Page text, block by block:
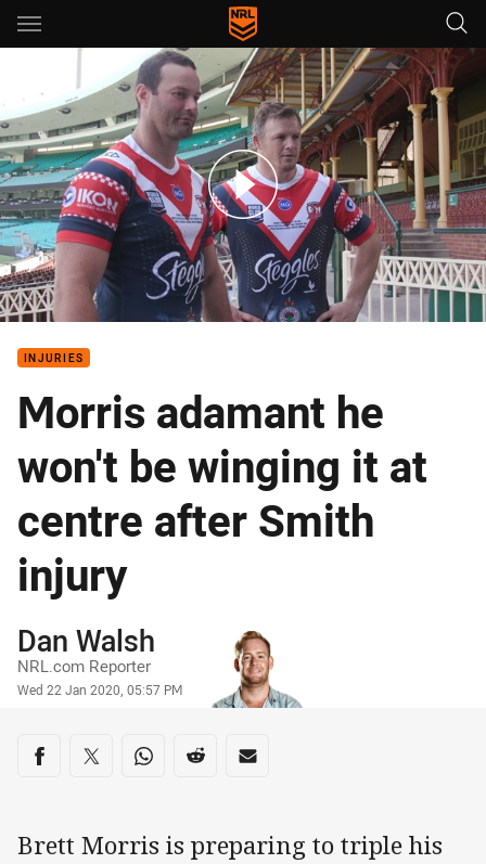
Main
You have skipped the navigation, tab for page content
jersey to boost bushfire relief
INJURIES
Morris adamant he
won't be winging it at
centre after Smith
injury
Author
Dan Walsh
NRL.com Reporter
Timestamp
Wed 22 Jan 2020, 05:57 PM
Share on social media
Share via Facebook
Share via Twitter
Share via Whats-app
Share via Reddit
Share via Email
Brett Morris is preparing to triple his